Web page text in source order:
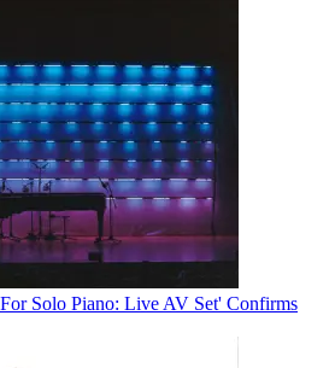
Solo Piano: Live AV Set' Confirms